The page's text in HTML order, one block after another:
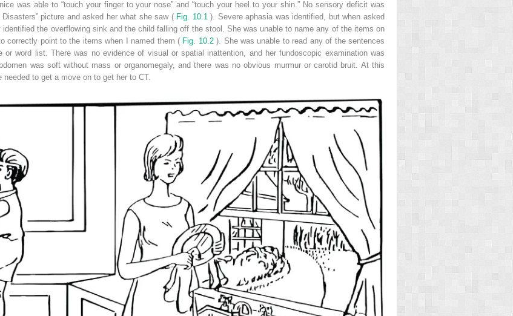
was able to “touch your finger to your nose” and “touch your heel to your shin.” No sensory deficit was
picture and asked her what she saw ( Fig. 10.1). Severe aphasia was identified, but when asked
the overflowing sink and the child falling off the stool. She was unable to name any of the items on
correctly point to the items when I named them ( Fig. 10.2). She was unable to read any of the sentences
word list. There was no evidence of visual or spatial inattention, and her fundoscopic examination was
was soft without mass or organomegaly, and there was no obvious murmur or carotid bruit. At this
to get a move on to get her to CT.